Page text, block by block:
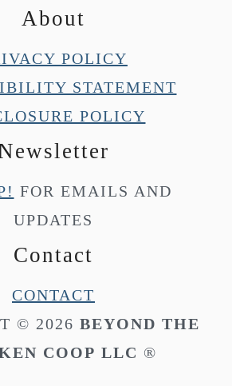
About
POLICY
STATEMENT
POLICY
FOR EMAILS AND
UPDATES
Contact
CONTACT
© 2026 BEYOND THE
COOP LLC ®